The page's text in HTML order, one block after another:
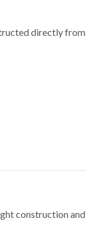
directly
construction